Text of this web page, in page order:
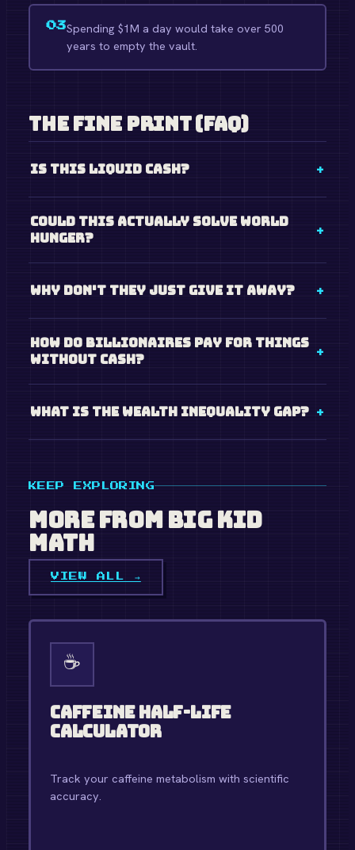
03Spending $1M a day would take over 500
years to empty the vault.
The Fine Print (FAQ)
Is this liquid cash?
Could this actually solve world
hunger?
Why don't they just give it away?
How do billionaires pay for things
without cash?
What is the wealth inequality gap?
KEEP EXPLORING
More fromBig Kid
Math
VIEW ALL →
☕
Caffeine Half-Life
Calculator
Track your caffeine metabolism with scientific
accuracy.